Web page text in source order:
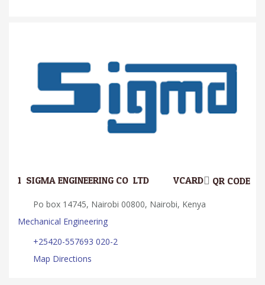
1. SIGMA ENGINEERING CO. LTD QR CODE
VCARD
Po box 14745, Nairobi 00800, Nairobi, Kenya
Mechanical Engineering
+25420-557693 020-2
Map Directions